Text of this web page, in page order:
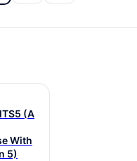
(A
With
5)